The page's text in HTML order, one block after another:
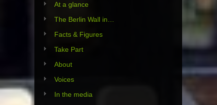
At a glance
The Berlin Wall in…
Facts & Figures
Take Part
About
Voices
In the media